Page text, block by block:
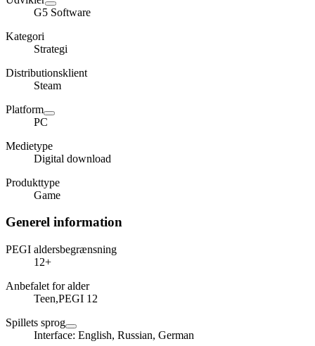
G5 Software
Kategori
Strategi
Distributionsklient
Steam
Platform
PC
Medietype
Digital download
Produkttype
Game
Generel information
PEGI aldersbegrænsning
12+
Anbefalet for alder
Teen,PEGI 12
Spillets sprog
Interface: English, Russian, German